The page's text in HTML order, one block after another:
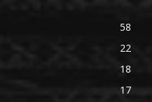
58
22
18
17